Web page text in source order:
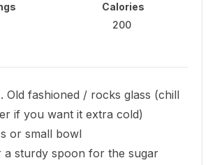
Calories
200
Old fashioned / rocks glass (chill
if you want it extra cold)
or small bowl
a sturdy spoon for the sugar